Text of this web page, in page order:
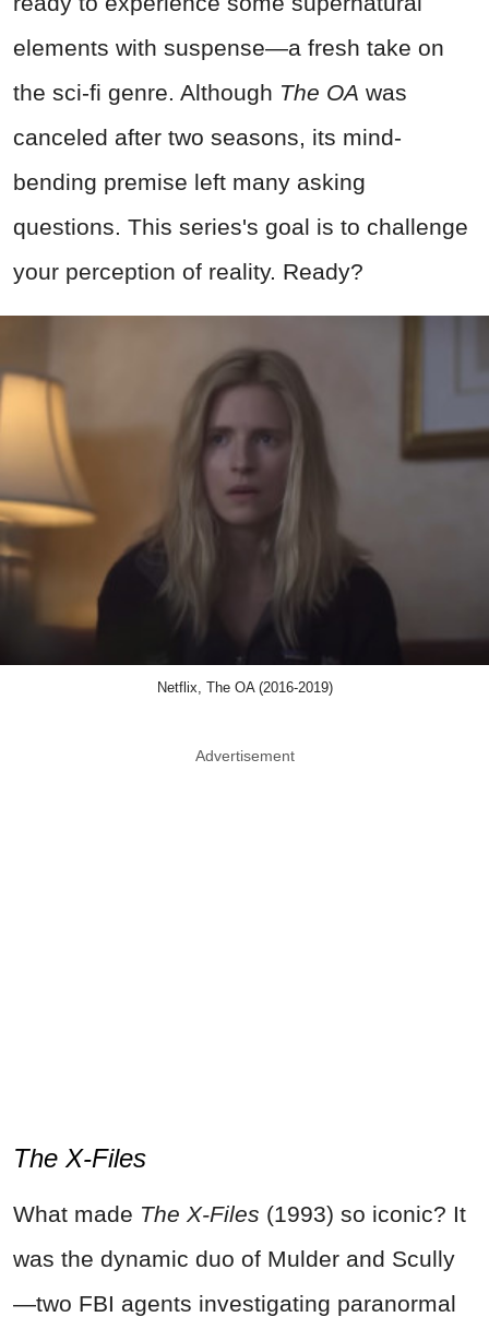
elements with suspense—a fresh take on
the sci-fi genre. Although The OA was
canceled after two seasons, its mind-
bending premise left many asking
questions. This series's goal is to challenge
your perception of reality. Ready?
Netflix, The OA (2016-2019)
Advertisement
The X-Files
What made The X-Files (1993) so iconic? It
was the dynamic duo of Mulder and Scully
—two FBI agents investigating paranormal